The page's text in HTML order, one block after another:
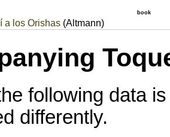
book
a los Orishas(Altmann)
following data
differently.